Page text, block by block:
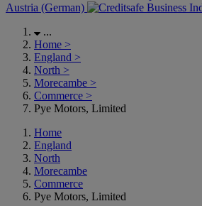
Austria (German)
...
Home >
England >
North >
Morecambe >
Commerce >
Pye Motors, Limited
Home
England
North
Morecambe
Commerce
Pye Motors, Limited